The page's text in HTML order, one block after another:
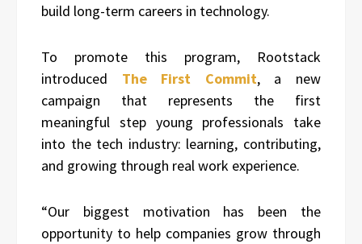
build long-term careers in technology.
To promote this program, Rootstack
introduced The First Commit, a new
campaign that represents the first
meaningful step young professionals take
into the tech industry: learning, contributing,
and growing through real work experience.
“Our biggest motivation has been the
opportunity to help companies grow through